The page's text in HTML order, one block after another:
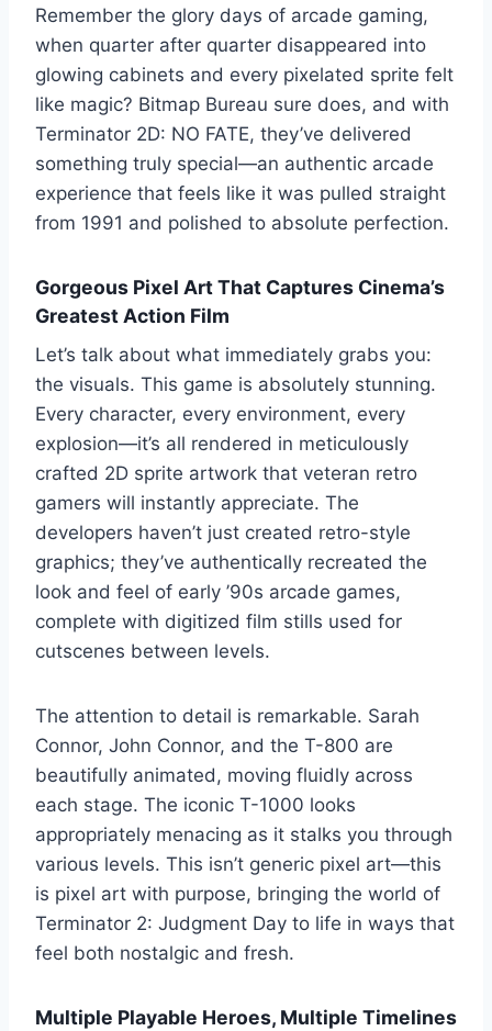
Remember the glory days of arcade gaming,
when quarter after quarter disappeared into
glowing cabinets and every pixelated sprite felt
like magic? Bitmap Bureau sure does, and with
Terminator 2D: NO FATE, they’ve delivered
something truly special—an authentic arcade
experience that feels like it was pulled straight
from 1991 and polished to absolute perfection.
Gorgeous Pixel Art That Captures Cinema’s
Greatest Action Film
Let’s talk about what immediately grabs you:
the visuals. This game is absolutely stunning.
Every character, every environment, every
explosion—it’s all rendered in meticulously
crafted 2D sprite artwork that veteran retro
gamers will instantly appreciate. The
developers haven’t just created retro-style
graphics; they’ve authentically recreated the
look and feel of early ’90s arcade games,
complete with digitized film stills used for
cutscenes between levels.
The attention to detail is remarkable. Sarah
Connor, John Connor, and the T-800 are
beautifully animated, moving fluidly across
each stage. The iconic T-1000 looks
appropriately menacing as it stalks you through
various levels. This isn’t generic pixel art—this
is pixel art with purpose, bringing the world of
Terminator 2: Judgment Day to life in ways that
feel both nostalgic and fresh.
Multiple Playable Heroes, Multiple Timelines